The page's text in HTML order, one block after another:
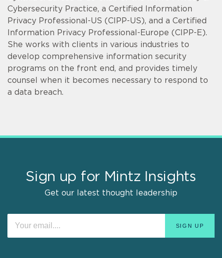
Cybersecurity Practice, a Certified Information
Privacy Professional-US (CIPP-US), and a Certified
Information Privacy Professional-Europe (CIPP-E).
She works with clients in various industries to
develop comprehensive information security
programs on the front end, and provides timely
counsel when it becomes necessary to respond to
a data breach.
Sign up for Mintz Insights
Get our latest thought leadership